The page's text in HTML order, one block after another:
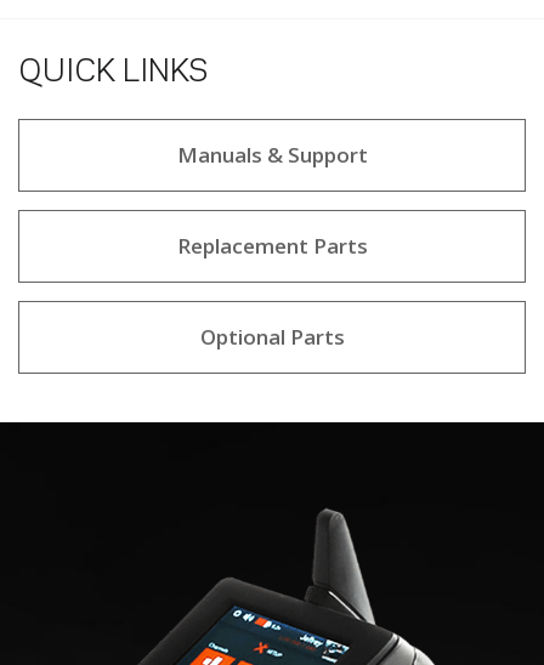
QUICK LINKS
Manuals & Support
Replacement Parts
Optional Parts